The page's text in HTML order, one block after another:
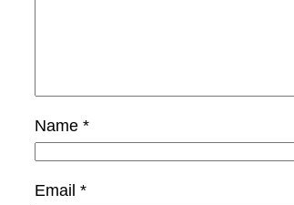
Name *
Email *